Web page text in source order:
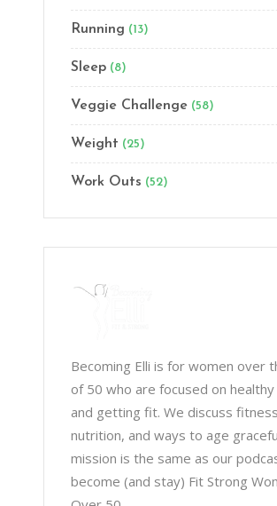
Running (13)
Sleep (8)
Veggie Challenge (58)
Weight (25)
Work Outs (52)
Becoming Elli is for women over
of 50 who are focused on healthy
and getting fit. We discuss
nutrition, and ways to age
mission is the same as our
become (and stay) Fit Strong